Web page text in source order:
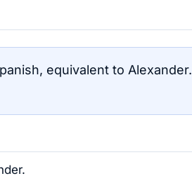
equivalent to Alexander.